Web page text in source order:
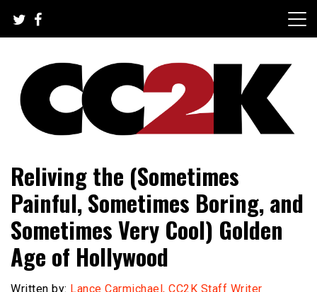
content
CC2K
Reliving the (Sometimes
Painful, Sometimes Boring, and
Sometimes Very Cool) Golden
Age of Hollywood
Written by: Lance Carmichael, CC2K Staff Writer